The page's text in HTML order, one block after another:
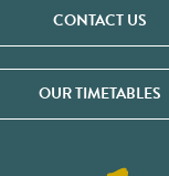
CONTACT US
OUR TIMETABLES